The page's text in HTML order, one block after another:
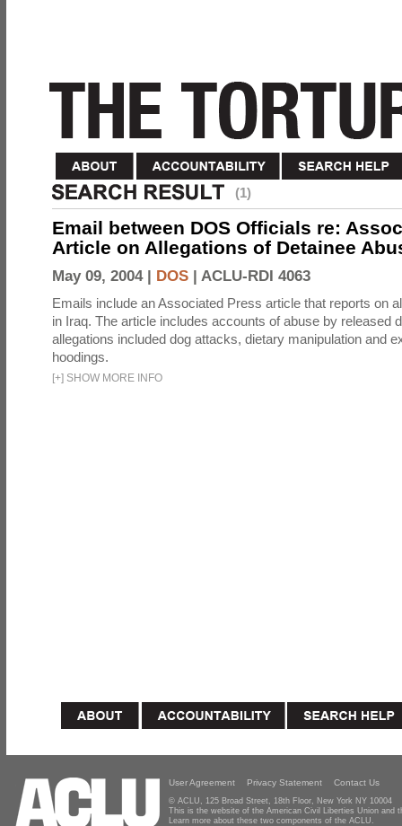
(1)
Email between DOS Officials re:
Article on Allegations of Detainee
May 09, 2004 | DOS | ACLU-RDI 4063
Emails include an Associated Press article that reports on
in Iraq. The article includes accounts of abuse by released
allegations included dog attacks, dietary manipulation and
hoodings.
[+] SHOW MORE INFO
User Agreement Privacy Statement Contact Us
© ACLU, 125 Broad Street, 18th Floor, New York NY 10004
This is the website of the American Civil Liberties Union and
Learn more about these two components of the ACLU.